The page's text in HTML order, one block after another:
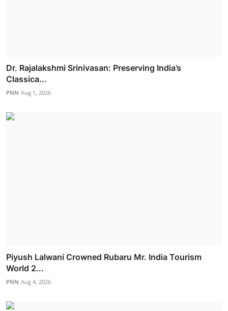
Dr. Rajalakshmi Srinivasan: Preserving India’s
Classica...
PNN Aug 1, 2026
Piyush Lalwani Crowned Rubaru Mr. India Tourism
World 2...
PNN Aug 4, 2026